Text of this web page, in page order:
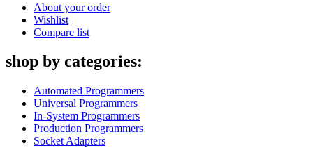
About your order
Wishlist
Compare list
shop by categories:
Automated Programmers
Universal Programmers
In-System Programmers
Production Programmers
Socket Adapters